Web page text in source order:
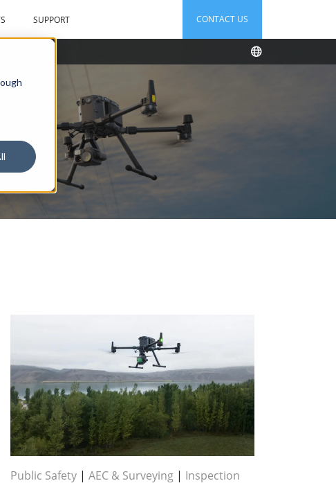
SUPPORT CONTACT US
Public Safety| AEC & Surveying| Inspection